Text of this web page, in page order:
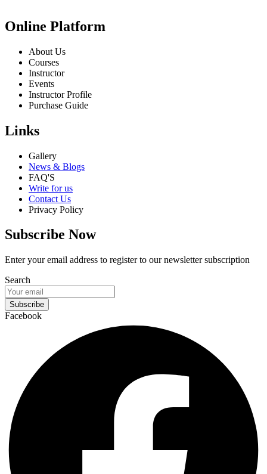
Online Platform
About Us
Courses
Instructor
Events
Instructor Profile
Purchase Guide
Links
Gallery
News & Blogs
FAQ'S
Write for us
Contact Us
Privacy Policy
Subscribe Now
Enter your email address to register to our newsletter subscription
Search
Subscribe
Facebook